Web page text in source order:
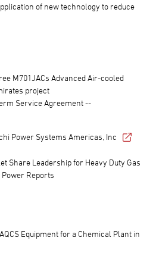
of new technology to reduce
M701JACs Advanced Air-cooled
project
Service Agreement --
Power Systems Americas, Inc
Share Leadership for Heavy Duty Gas
Reports
Equipment for a Chemical Plant in